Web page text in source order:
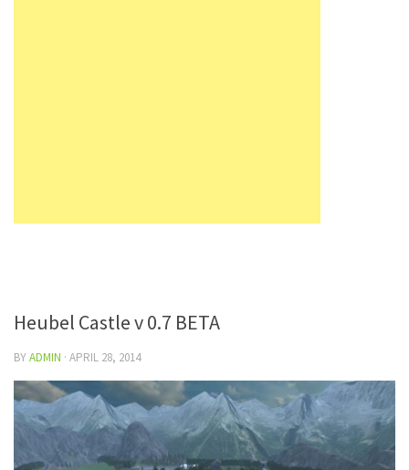
Heubel Castle v 0.7 BETA
BYADMIN · APRIL 28, 2014